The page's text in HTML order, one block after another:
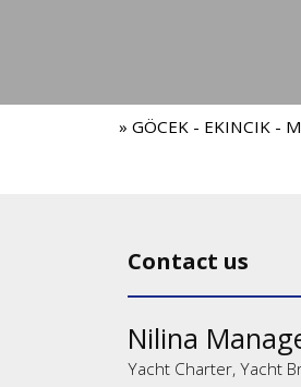
» GÖCEK - EKINCIK -
Contact us
Nilina
Yacht Charter, Yacht